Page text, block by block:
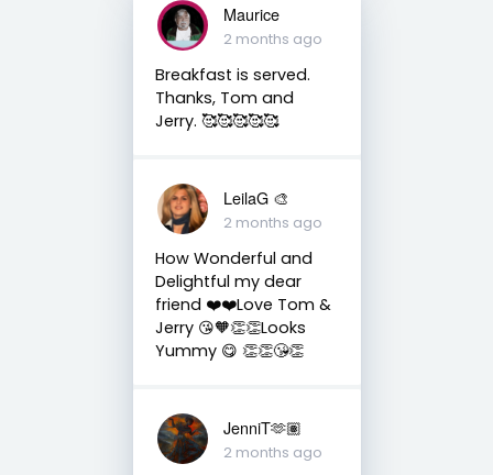
Maurice
2 months ago
Breakfast is served.
Thanks, Tom and
Jerry. 🥰🥰🥰🥰🥰
LeilaG 🎨
2 months ago
How Wonderful and
Delightful my dear
friend ❤️❤️Love Tom &
Jerry 😘🧡👏👏Looks
Yummy 😋 👏👏😘👏
JenniT🫶🏽
2 months ago